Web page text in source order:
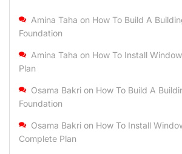
Amina Taha on How To Build A
Foundation
Amina Taha on How To Install
Plan
Osama Bakri on How To Build A
Foundation
Osama Bakri on How To Install
Complete Plan